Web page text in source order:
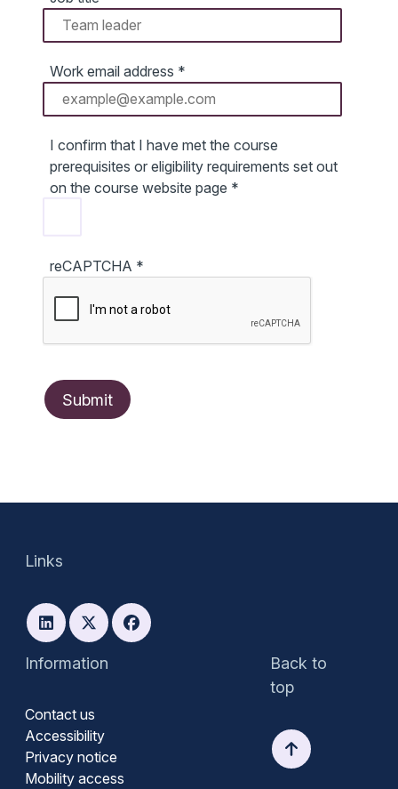
Work email address *
I confirm that I have met the course
prerequisites or eligibility requirements set out
on the course website page *
reCAPTCHA *
Information
Contact us
Accessibility
Privacy notice
Mobility access
Back to
top
Links